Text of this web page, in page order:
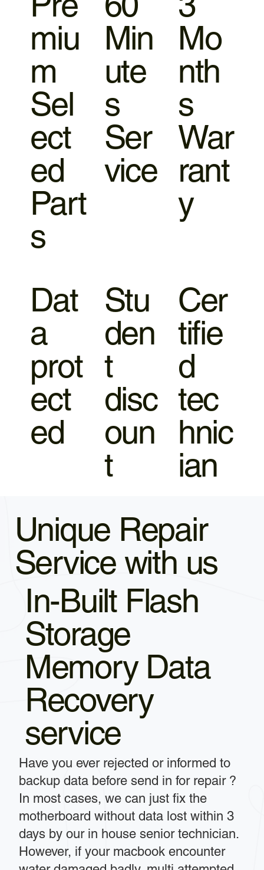
miu
m
Sel
ect
ed
Part
s
Min
ute
s
Ser
vice
Mo
nth
s
War
rant
y
Dat
a
prot
ect
ed
Stu
den
t
disc
oun
t
Cer
tifie
d
tec
hnic
ian
Unique Repair
Service with us
In-Built Flash
Storage
Memory Data
Recovery
service
Have you ever rejected or informed to
backup data before send in for repair ?
In most cases, we can just fix the
motherboard without data lost within 3
days by our in house senior technician.
However, if your macbook encounter